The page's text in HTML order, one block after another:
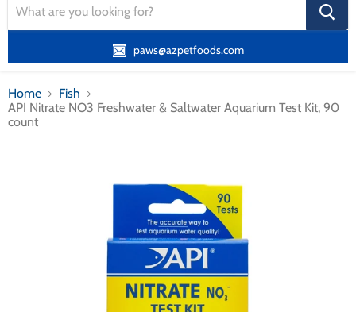
search
button
paws@azpetfoods.com
Home
Fish
API Nitrate NO3 Freshwater & Saltwater Aquarium Test Kit, 90
count